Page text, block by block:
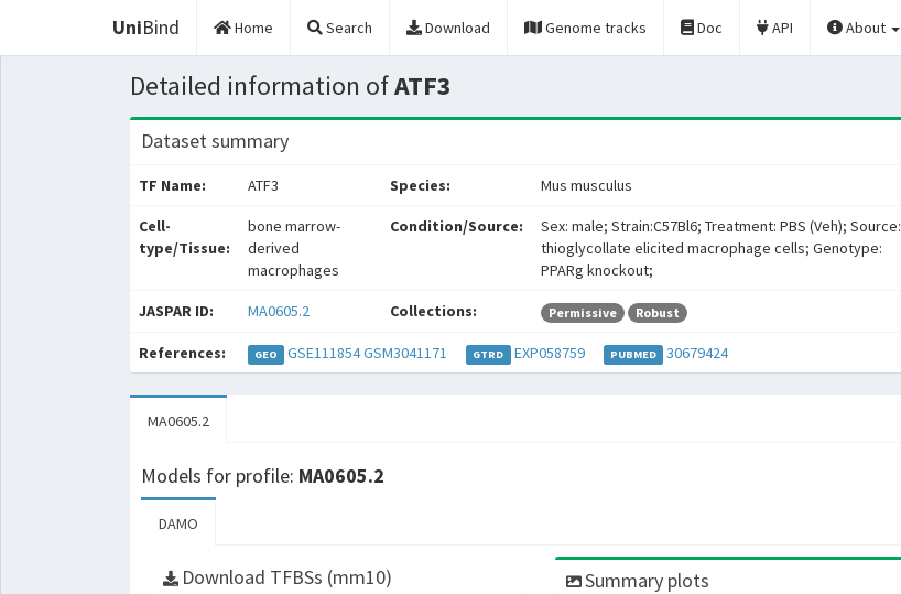
UniBind Home Search Download Genome tracks Doc API About
Detailed information ofATF3
Dataset summary
TF Name: ATF3 Species: Mus musculus
Cell-
type/Tissue:
bone marrow-
derived
macrophages
Condition/Source:
Sex: male; Strain:C57Bl6; Treatment: PBS (Veh); Source:
thioglycollate elicited macrophage cells; Genotype:
PPARg knockout;
JASPAR ID: MA0605.2 Collections: Permissive Robust
References: GEO GSE111854GSM3041171 GTRD EXP058759 PUBMED 30679424
MA0605.2
Models for profile: MA0605.2
DAMO
Download TFBSs (mm10) Summary plots